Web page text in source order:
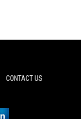
CONTACT US